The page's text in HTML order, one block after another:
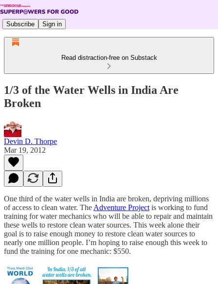
Subscribe Sign in
Read distraction-free on Substack
1/3 of the Water Wells in India Are
Broken
Devin D. Thorpe
Mar 19, 2012
One third of the water wells in India are broken, depriving millions
of access to clean water. The Adventure Project is working to fund
training for water mechanics who will be able to repair and maintain
these wells to restore clean water sources. This week alone their
goal is to raise enough money to restore clean water sources to
nearly one million people. I’m hoping to raise enough this week to
fund the training for one mechanic: $550.